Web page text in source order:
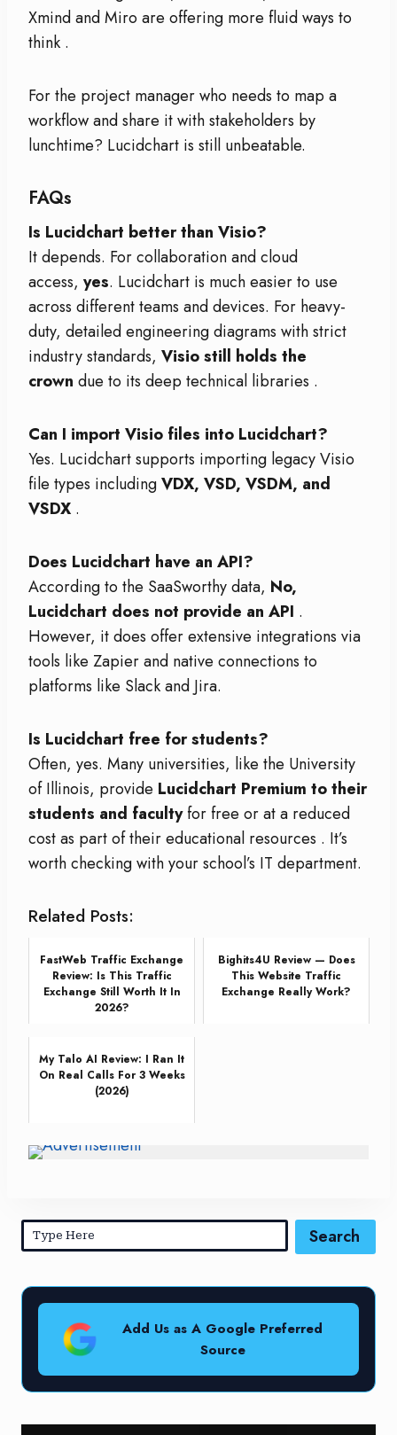
Xmind and Miro are offering more fluid ways to
think .
For the project manager who needs to map a
workflow and share it with stakeholders by
lunchtime? Lucidchart is still unbeatable.
FAQs
Is Lucidchart better than Visio?
It depends. For collaboration and cloud
access, yes. Lucidchart is much easier to use
across different teams and devices. For heavy-
duty, detailed engineering diagrams with strict
industry standards, Visio still holds the
crown due to its deep technical libraries .
Can I import Visio files into Lucidchart?
Yes. Lucidchart supports importing legacy Visio
file types includingVDX, VSD, VSDM, and
VSDX .
Does Lucidchart have an API?
According to the SaaSworthy data, No,
Lucidchart does not provide an API .
However, it does offer extensive integrations via
tools like Zapier and native connections to
platforms like Slack and Jira.
Is Lucidchart free for students?
Often, yes. Many universities, like the University
of Illinois, provide Lucidchart Premium to their
students and facultyfor free or at a reduced
cost as part of their educational resources . It’s
worth checking with your school’s IT department.
Related Posts:
FastWeb Traffic Exchange
Review: Is This Traffic
Exchange Still Worth It In
2026?
Bighits4U Review — Does
This Website Traffic
Exchange Really Work?
My Talo AI Review: I Ran It
On Real Calls For 3 Weeks
(2026)
Search
Add Us as A Google Preferred
Source